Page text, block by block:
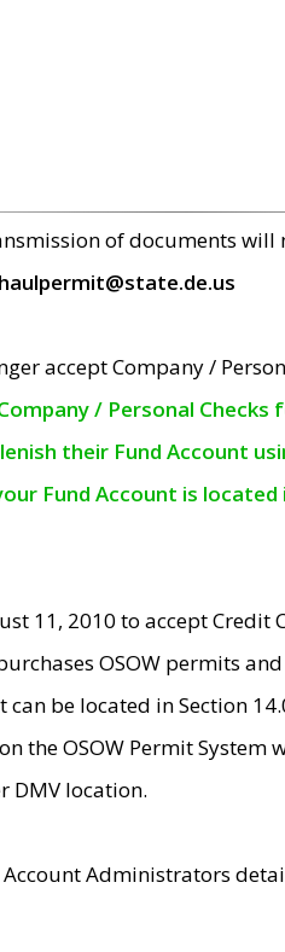
of documents
haulpermit@state.de.us
accept Company /
/ Personal
their Fund Account
Fund Account is
2010 to accept Credit
OSOW permits
be located in Section
the OSOW Permit
DMV location.
Administrators